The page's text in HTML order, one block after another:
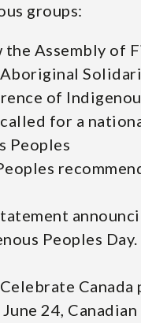
groups:
Assembly of
of
for a
Peoples
Peoples Day.
Canada
24, Canadian